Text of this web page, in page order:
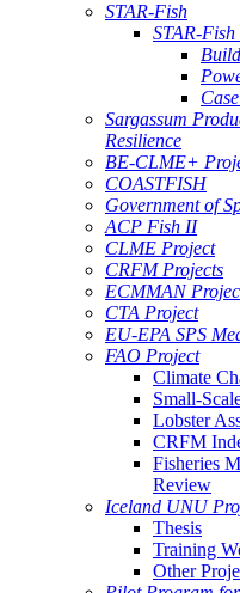
STAR-Fish
STAR-Fish
Sargassum
Resilience
BE-CLME+
COASTFISH
Government of
ACP Fish II
CLME Project
CRFM Projects
ECMMAN
CTA Project
EU-EPA SPS
FAO Project
Climate
Small-
Lobster
CRFM
Fisheries
Review
Iceland UNU
Thesis
Training
Other